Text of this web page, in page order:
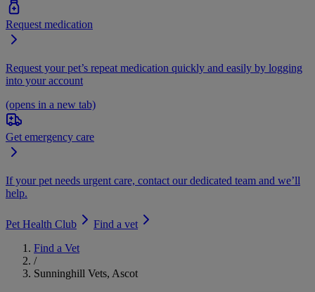
Request medication
Request your pet’s repeat medication quickly and easily by logging
into your account
(opens in a new tab)
Get emergency care
If your pet needs urgent care, contact our dedicated team and we’ll
help.
Pet Health Club
Find a vet
Find a Vet
/
Sunninghill Vets, Ascot